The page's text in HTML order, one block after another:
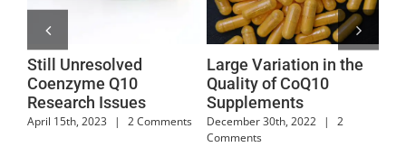
Still Unresolved
Coenzyme Q10
Research Issues
April 15th, 2023 | 2 Comments
Large Variation in the
Quality of CoQ10
Supplements
December 30th, 2022 |
2
Comments